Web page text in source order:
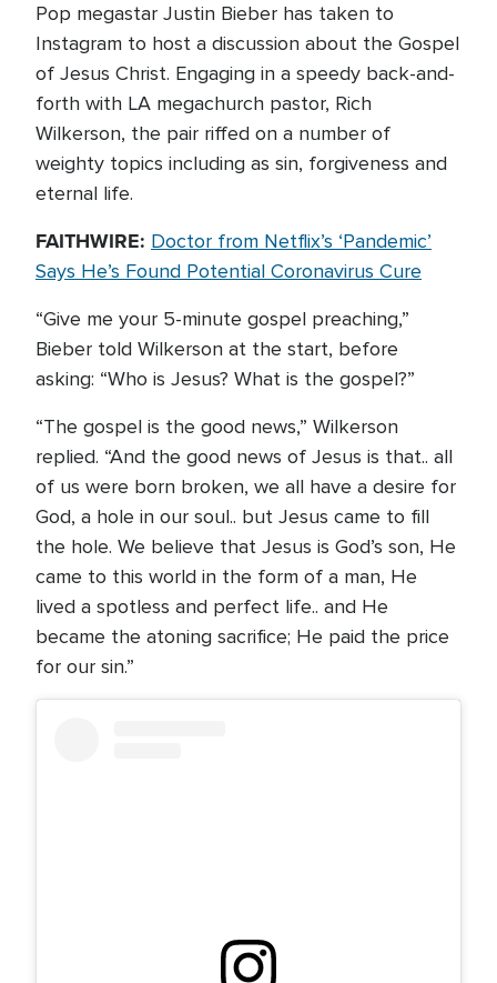
Pop megastar Justin Bieber has taken to
Instagram to host a discussion about the Gospel
of Jesus Christ. Engaging in a speedy back-and-
forth with LA megachurch pastor, Rich
Wilkerson, the pair riffed on a number of
weighty topics including as sin, forgiveness and
eternal life.
FAITHWIRE: Doctor from Netflix’s ‘Pandemic’
Says He’s Found Potential Coronavirus Cure
“Give me your 5-minute gospel preaching,”
Bieber told Wilkerson at the start, before
asking: “Who is Jesus? What is the gospel?”
“The gospel is the good news,” Wilkerson
replied. “And the good news of Jesus is that.. all
of us were born broken, we all have a desire for
God, a hole in our soul.. but Jesus came to fill
the hole. We believe that Jesus is God’s son, He
came to this world in the form of a man, He
lived a spotless and perfect life.. and He
became the atoning sacrifice; He paid the price
for our sin.”